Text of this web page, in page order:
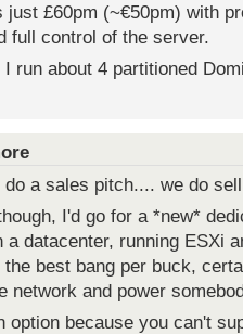
just £60pm (~€50pm) with
full control of the server.
run about 4 partitioned
a sales pitch.... we do
I'd go for a *new*
a datacenter, running ESXi
best bang per buck,
network and power
option because you can't